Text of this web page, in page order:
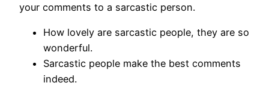
your comments to a sarcastic person.
How lovely are sarcastic people, they are so
wonderful.
Sarcastic people make the best comments
indeed.